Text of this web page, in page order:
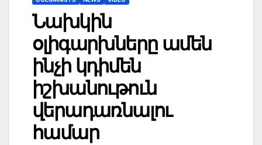
Նախկին
օլիգարխները ամեն
ինչի կդիմեն
իշխանութուն
վերադառնալու
համար